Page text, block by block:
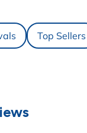
Top Sellers